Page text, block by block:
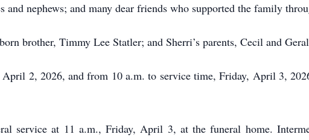
and nephews; and many dear friends who supported the family
brother, Timmy Lee Statler; and Sherri’s parents, Cecil and
2, 2026, and from 10 a.m. to service time, Friday, April 3,
service at 11 a.m., Friday, April 3, at the funeral home.